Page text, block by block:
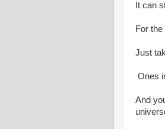
It can
For
Just
Ones
And